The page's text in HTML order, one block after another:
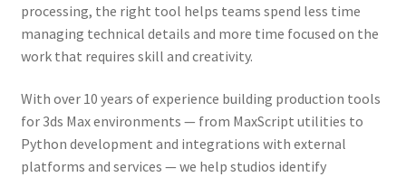
processing, the right tool helps teams spend less time
managing technical details and more time focused on the
work that requires skill and creativity.
With over 10 years of experience building production tools
for 3ds Max environments — from MaxScript utilities to
Python development and integrations with external
platforms and services — we help studios identify